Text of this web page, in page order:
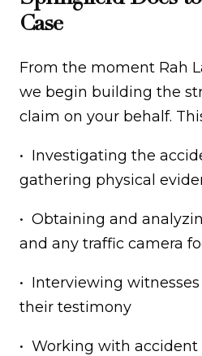
Case
From the moment Rah
we begin building the
claim on your behalf.
• Investigating the
gathering physical
• Obtaining and
and any traffic camera
• Interviewing
their testimony
• Working with